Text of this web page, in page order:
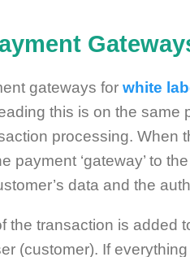
gateways for white
this is on the same
processing. When
payment ‘gateway’ to
data and the
the transaction is added
(customer). If